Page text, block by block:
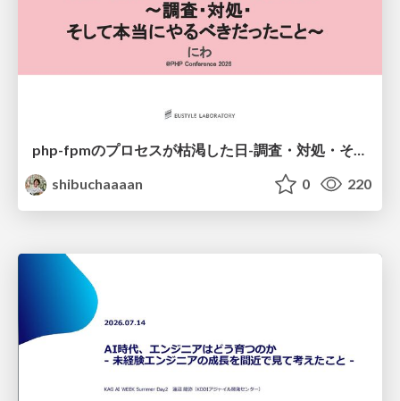
php-fpmのプロセスが枯渇した日-調査・対処・そして本当にやるべきだったこと-
shibuchaaaan
0 220